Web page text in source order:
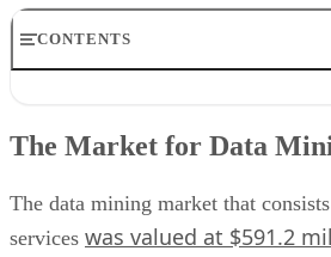
CONTENTS
Benefits of Data Mining
Data Mining Providers
The Market for Data
The data mining market that
services was valued at $591.2